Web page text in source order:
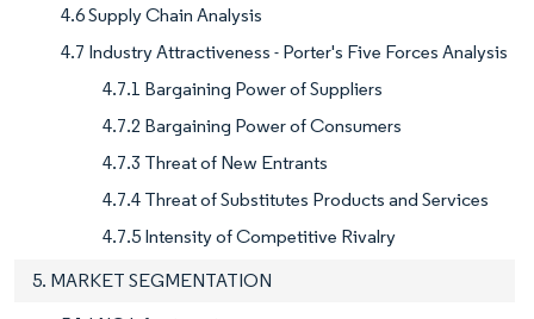
4.6 Supply Chain Analysis
4.7 Industry Attractiveness - Porter's Five Forces Analysis
4.7.1 Bargaining Power of Suppliers
4.7.2 Bargaining Power of Consumers
4.7.3 Threat of New Entrants
4.7.4 Threat of Substitutes Products and Services
4.7.5 Intensity of Competitive Rivalry
5. MARKET SEGMENTATION